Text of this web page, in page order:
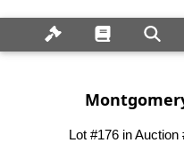
Lot #176 in